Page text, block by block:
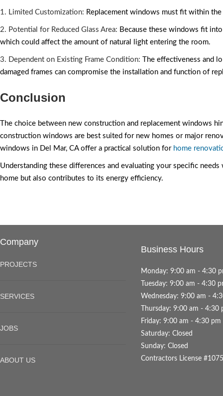
1. Limited Customization: Replacement windows must fit within
2. Potential for Reduced Glass Area: Because these windows fit
which could affect the amount of natural light entering the room.
3. Dependent on Existing Frame Condition: The effectiveness and
damaged frames can compromise the installation and function of
Conclusion
The choice between new construction and replacement windows
construction windows are best suited for new homes or major
windows in Del Mar, CA offer a practical solution for home
Understanding these differences and evaluating your specific
home but also contributes to its energy efficiency.
Company
PROJECTS
SERVICES
JOBS
ABOUT US
Business Hours
Monday: 9:00 am - 4:30
Tuesday: 9:00 am - 4:30
Wednesday: 9:00 am -
Thursday: 9:00 am - 4:30
Friday: 9:00 am - 4:30 pm
Saturday: Closed
Sunday: Closed
Contractors License